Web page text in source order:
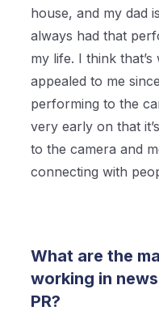
house, and my dad
always had that
my life. I think
appealed to me
performing to the
very early on that
to the camera and
connecting with
What are the
working in
PR?